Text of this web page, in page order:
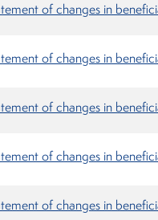
of changes in
of changes in
of changes in
of changes in
of changes in